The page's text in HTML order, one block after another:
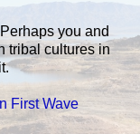
you and
tribal cultures in
First Wave